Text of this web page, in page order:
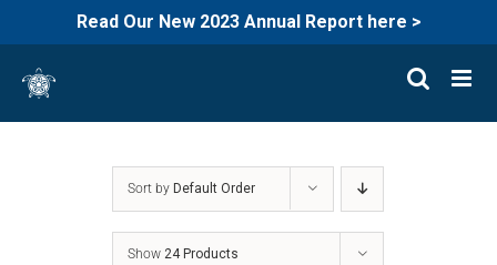
Read Our New 2023 Annual Report here >
content
Sort by Default Order
Show24 Products